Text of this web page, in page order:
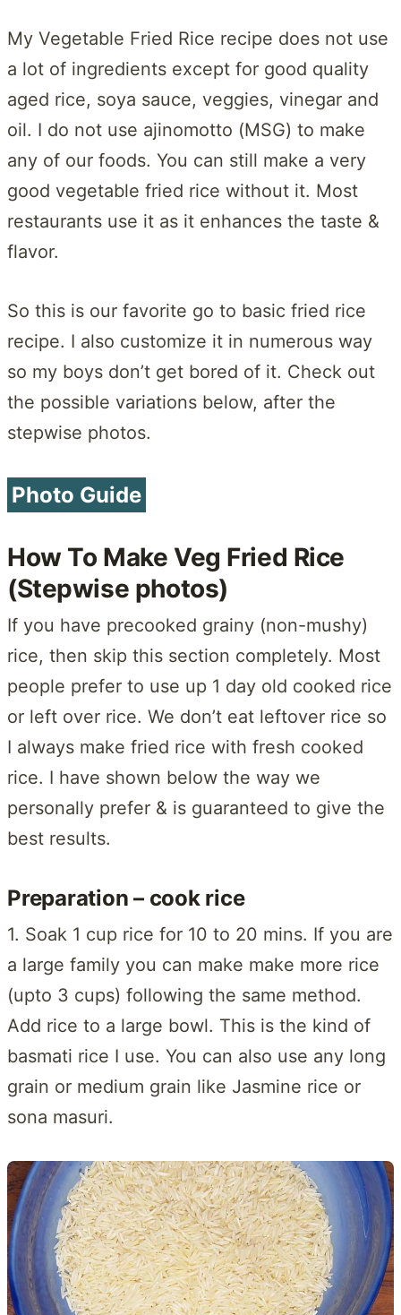
My Vegetable Fried Rice recipe does not use
a lot of ingredients except for good quality
aged rice, soya sauce, veggies, vinegar and
oil. I do not use ajinomotto (MSG) to make
any of our foods. You can still make a very
good vegetable fried rice without it. Most
restaurants use it as it enhances the taste &
flavor.
So this is our favorite go to basic fried rice
recipe. I also customize it in numerous way
so my boys don’t get bored of it. Check out
the possible variations below, after the
stepwise photos.
Photo Guide
How To Make Veg Fried Rice
(Stepwise photos)
If you have precooked grainy (non-mushy)
rice, then skip this section completely. Most
people prefer to use up 1 day old cooked rice
or left over rice. We don’t eat leftover rice so
I always make fried rice with fresh cooked
rice. I have shown below the way we
personally prefer & is guaranteed to give the
best results.
Preparation – cook rice
1. Soak 1 cup rice for 10 to 20 mins. If you are
a large family you can make make more rice
(upto 3 cups) following the same method.
Add rice to a large bowl. This is the kind of
basmati rice I use. You can also use any long
grain or medium grain like Jasmine rice or
sona masuri.